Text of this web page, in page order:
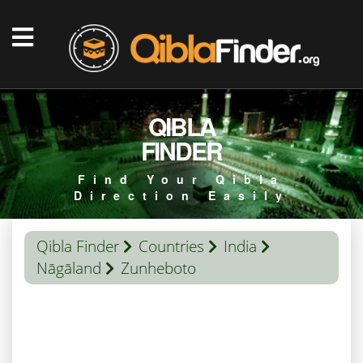
QIBLA
FINDER
Find Your Qibla
Direction Easily
Qibla Finder Countries
India
Nāgāland
Zunheboto